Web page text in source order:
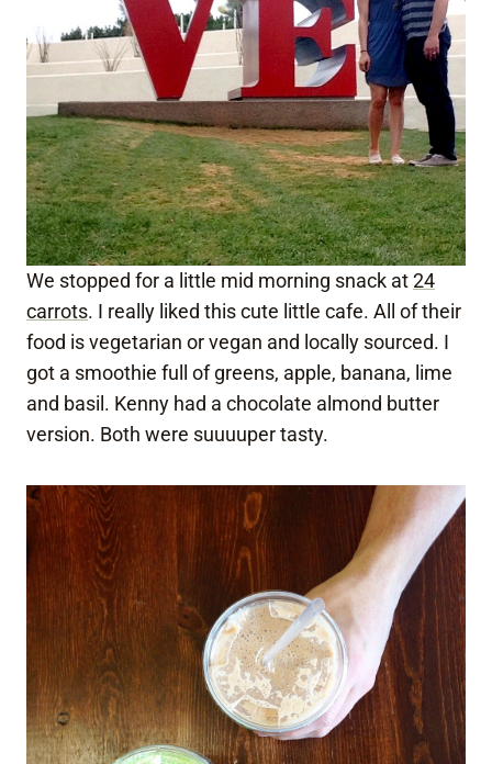
We stopped for a little mid morning snack at24
carrots. I really liked this cute little cafe. All of their
food is vegetarian or vegan and locally sourced. I
got a smoothie full of greens, apple, banana, lime
and basil. Kenny had a chocolate almond butter
version. Both were suuuuper tasty.